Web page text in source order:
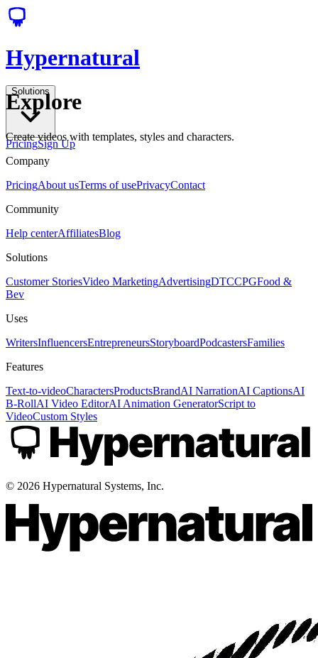
Hypernatural
Solutions
PricingSign Up
Explore
Create videos with templates, styles and characters.
Company
PricingAbout usTerms of usePrivacyContact
Community
Help centerAffiliatesBlog
Solutions
Customer StoriesVideo MarketingAdvertisingDTCCPGFood &
Bev
Uses
WritersInfluencersEntrepreneursStoryboardPodcastersFamilies
Features
Text-to-videoCharactersProductsBrandAI NarrationAI CaptionsAI
B-RollAI Video EditorAI Animation GeneratorScript to
VideoCustom Styles
© 2026 Hypernatural Systems, Inc.